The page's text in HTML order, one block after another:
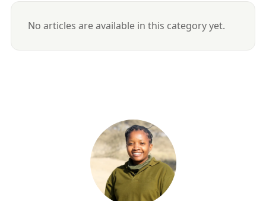
No articles are available in this category yet.